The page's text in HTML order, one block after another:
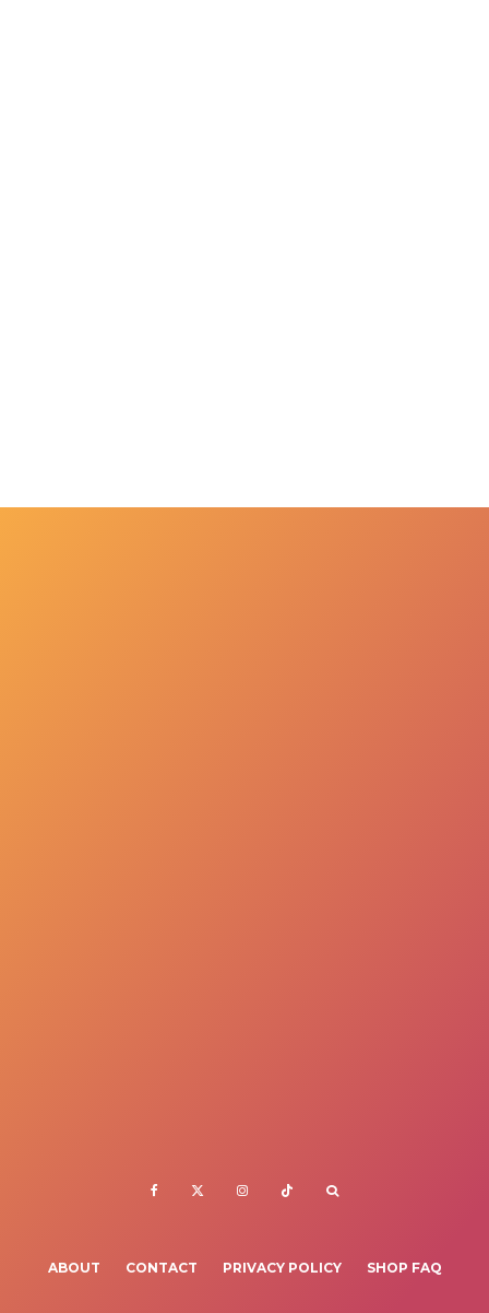
ABOUT CONTACT PRIVACY POLICY SHOP FAQ